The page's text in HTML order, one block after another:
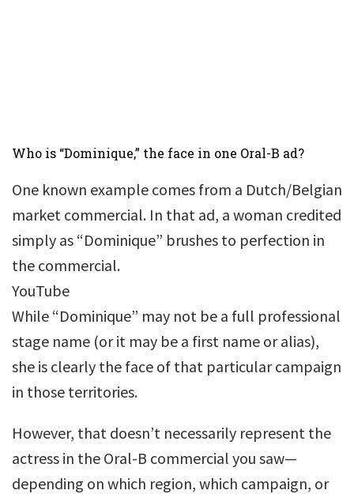
Who is “Dominique,” the face in one Oral-B ad?
One known example comes from a Dutch/Belgian
market commercial. In that ad, a woman credited
simply as “Dominique” brushes to perfection in
the commercial.
YouTube
While “Dominique” may not be a full professional
stage name (or it may be a first name or alias),
she is clearly the face of that particular campaign
in those territories.
However, that doesn’t necessarily represent the
actress in the Oral-B commercial you saw—
depending on which region, which campaign, or